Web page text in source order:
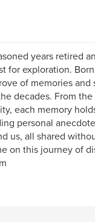
years retired
for exploration.
of memories
decades. From
each memory
personal
us, all shared
on this journey of